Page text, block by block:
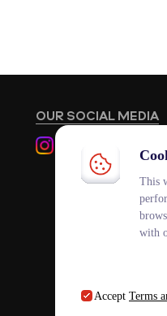
OUR SOCIAL MEDIA
This
with
Accept Terms